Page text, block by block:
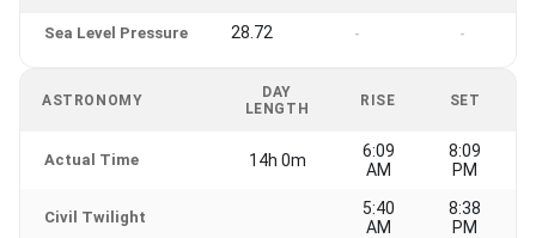
Sea Level Pressure 28.72 - -
ASTRONOMY
DAY
LENGTH
RISE SET
Actual Time 14h 0m
6:09
AM
8:09
PM
Civil Twilight
5:40
AM
8:38
PM